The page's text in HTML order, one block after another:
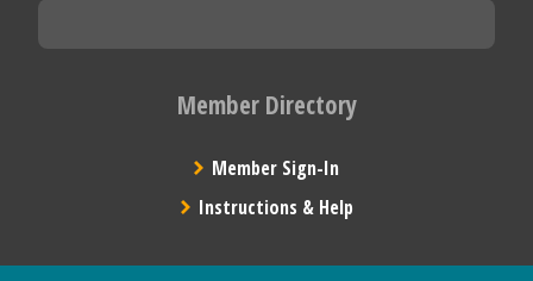
Member Directory
Member Sign-In
Instructions & Help